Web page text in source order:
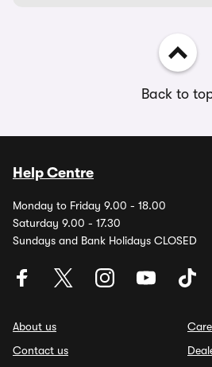
Back to
Help Centre
Monday to Friday 9.00 - 18.00
Saturday 9.00 - 17.30
Sundays and Bank Holidays CLOSED
About us
Contact us